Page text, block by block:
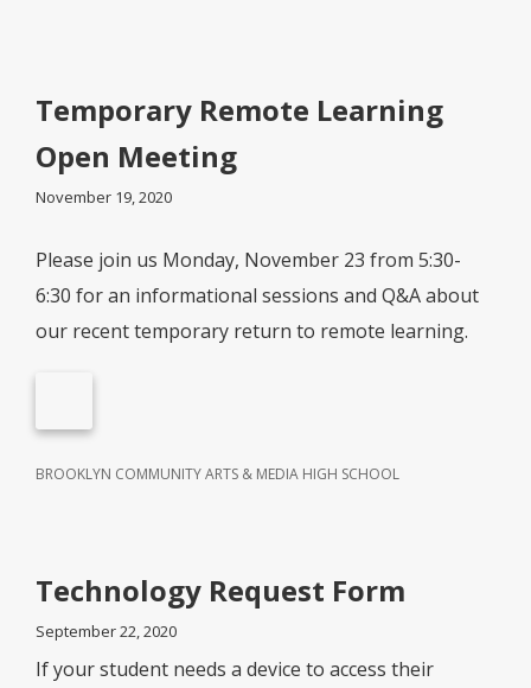
Temporary Remote Learning
Open Meeting
November 19, 2020
Please join us Monday, November 23 from 5:30-
6:30 for an informational sessions and Q&A about
our recent temporary return to remote learning.
BROOKLYN COMMUNITY ARTS & MEDIA HIGH SCHOOL
Technology Request Form
September 22, 2020
If your student needs a device to access their